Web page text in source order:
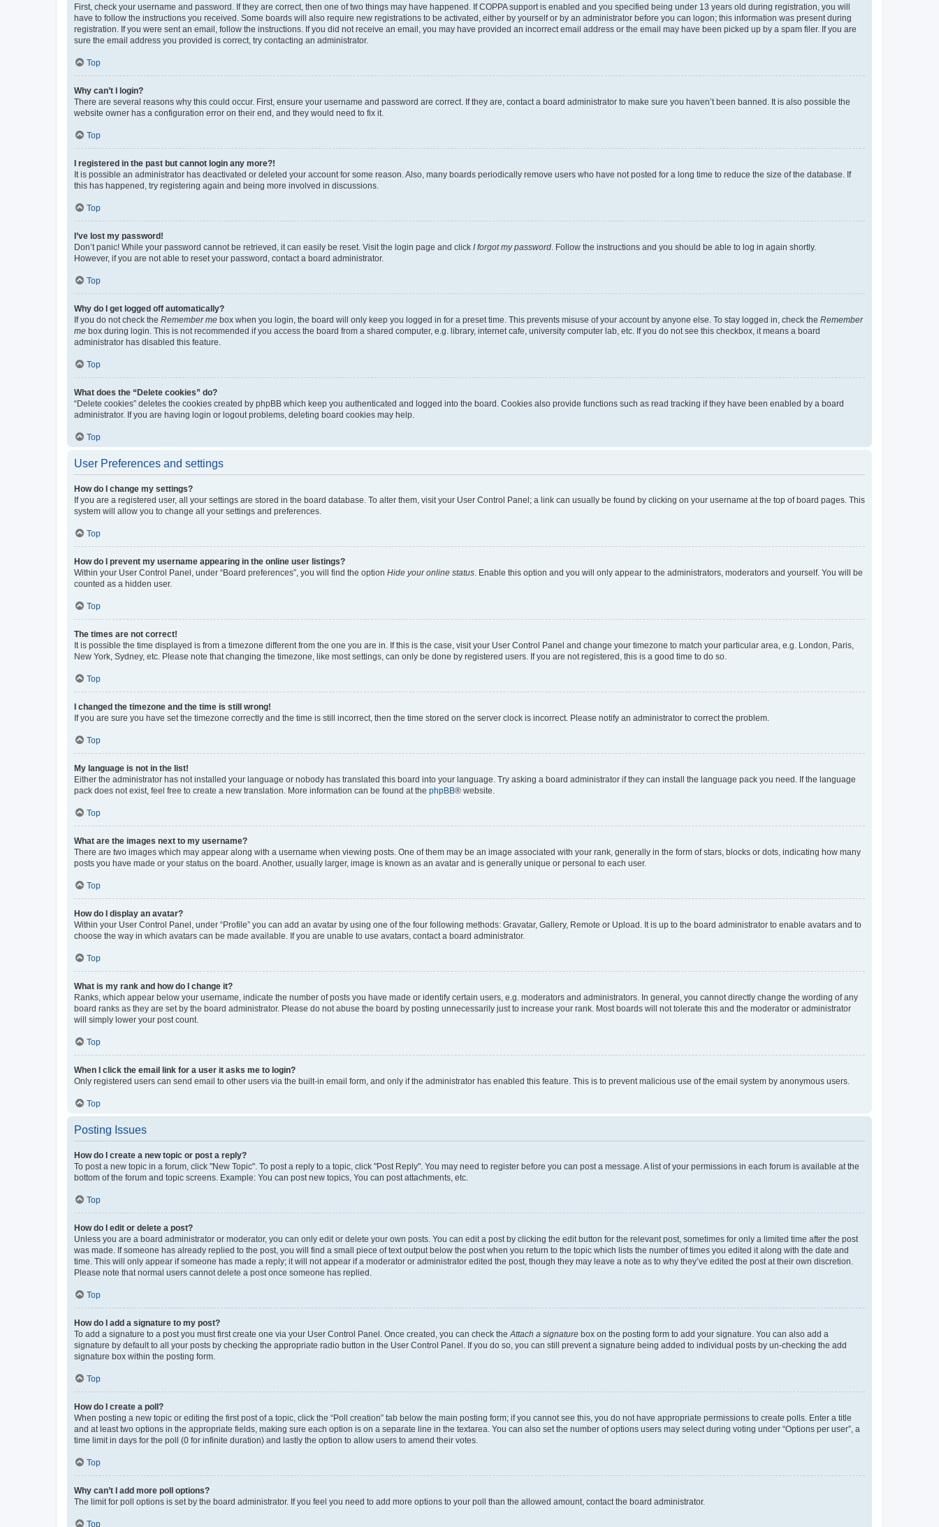
First, check your username and password. If they are correct, then one of two things may have happened. If COPPA support is enabled and you specified being under 13 years old during registration, you will
have to follow the instructions you received. Some boards will also require new registrations to be activated, either by yourself or by an administrator before you can logon; this information was present during
registration. If you were sent an email, follow the instructions. If you did not receive an email, you may have provided an incorrect email address or the email may have been picked up by a spam filer. If you are
sure the email address you provided is correct, try contacting an administrator.
Top
Why can’t I login?
There are several reasons why this could occur. First, ensure your username and password are correct. If they are, contact a board administrator to make sure you haven’t been banned. It is also possible the
website owner has a configuration error on their end, and they would need to fix it.
Top
I registered in the past but cannot login any more?!
It is possible an administrator has deactivated or deleted your account for some reason. Also, many boards periodically remove users who have not posted for a long time to reduce the size of the database. If
this has happened, try registering again and being more involved in discussions.
Top
I’ve lost my password!
Don’t panic! While your password cannot be retrieved, it can easily be reset. Visit the login page and click I forgot my password . Follow the instructions and you should be able to log in again shortly.
However, if you are not able to reset your password, contact a board administrator.
Top
Why do I get logged off automatically?
If you do not check the Remember me box when you login, the board will only keep you logged in for a preset time. This prevents misuse of your account by anyone else. To stay logged in, check the Remember
me box during login. This is not recommended if you access the board from a shared computer, e.g. library, internet cafe, university computer lab, etc. If you do not see this checkbox, it means a board
administrator has disabled this feature.
Top
What does the “Delete cookies” do?
“Delete cookies” deletes the cookies created by phpBB which keep you authenticated and logged into the board. Cookies also provide functions such as read tracking if they have been enabled by a board
administrator. If you are having login or logout problems, deleting board cookies may help.
Top
User Preferences and settings
How do I change my settings?
If you are a registered user, all your settings are stored in the board database. To alter them, visit your User Control Panel; a link can usually be found by clicking on your username at the top of board pages. This
system will allow you to change all your settings and preferences.
Top
How do I prevent my username appearing in the online user listings?
Within your User Control Panel, under “Board preferences”, you will find the option Hide your online status . Enable this option and you will only appear to the administrators, moderators and yourself. You will be
counted as a hidden user.
Top
The times are not correct!
It is possible the time displayed is from a timezone different from the one you are in. If this is the case, visit your User Control Panel and change your timezone to match your particular area, e.g. London, Paris,
New York, Sydney, etc. Please note that changing the timezone, like most settings, can only be done by registered users. If you are not registered, this is a good time to do so.
Top
I changed the timezone and the time is still wrong!
If you are sure you have set the timezone correctly and the time is still incorrect, then the time stored on the server clock is incorrect. Please notify an administrator to correct the problem.
Top
My language is not in the list!
Either the administrator has not installed your language or nobody has translated this board into your language. Try asking a board administrator if they can install the language pack you need. If the language
pack does not exist, feel free to create a new translation. More information can be found at the phpBB® website.
Top
What are the images next to my username?
There are two images which may appear along with a username when viewing posts. One of them may be an image associated with your rank, generally in the form of stars, blocks or dots, indicating how many
posts you have made or your status on the board. Another, usually larger, image is known as an avatar and is generally unique or personal to each user.
Top
How do I display an avatar?
Within your User Control Panel, under “Profile” you can add an avatar by using one of the four following methods: Gravatar, Gallery, Remote or Upload. It is up to the board administrator to enable avatars and to
choose the way in which avatars can be made available. If you are unable to use avatars, contact a board administrator.
Top
What is my rank and how do I change it?
Ranks, which appear below your username, indicate the number of posts you have made or identify certain users, e.g. moderators and administrators. In general, you cannot directly change the wording of any
board ranks as they are set by the board administrator. Please do not abuse the board by posting unnecessarily just to increase your rank. Most boards will not tolerate this and the moderator or administrator
will simply lower your post count.
Top
When I click the email link for a user it asks me to login?
Only registered users can send email to other users via the built-in email form, and only if the administrator has enabled this feature. This is to prevent malicious use of the email system by anonymous users.
Top
Posting Issues
How do I create a new topic or post a reply?
To post a new topic in a forum, click "New Topic". To post a reply to a topic, click "Post Reply". You may need to register before you can post a message. A list of your permissions in each forum is available at the
bottom of the forum and topic screens. Example: You can post new topics, You can post attachments, etc.
Top
How do I edit or delete a post?
Unless you are a board administrator or moderator, you can only edit or delete your own posts. You can edit a post by clicking the edit button for the relevant post, sometimes for only a limited time after the post
was made. If someone has already replied to the post, you will find a small piece of text output below the post when you return to the topic which lists the number of times you edited it along with the date and
time. This will only appear if someone has made a reply; it will not appear if a moderator or administrator edited the post, though they may leave a note as to why they’ve edited the post at their own discretion.
Please note that normal users cannot delete a post once someone has replied.
Top
How do I add a signature to my post?
To add a signature to a post you must first create one via your User Control Panel. Once created, you can check the Attach a signature box on the posting form to add your signature. You can also add a
signature by default to all your posts by checking the appropriate radio button in the User Control Panel. If you do so, you can still prevent a signature being added to individual posts by un-checking the add
signature box within the posting form.
Top
How do I create a poll?
When posting a new topic or editing the first post of a topic, click the “Poll creation” tab below the main posting form; if you cannot see this, you do not have appropriate permissions to create polls. Enter a title
and at least two options in the appropriate fields, making sure each option is on a separate line in the textarea. You can also set the number of options users may select during voting under “Options per user”, a
time limit in days for the poll (0 for infinite duration) and lastly the option to allow users to amend their votes.
Top
Why can’t I add more poll options?
The limit for poll options is set by the board administrator. If you feel you need to add more options to your poll than the allowed amount, contact the board administrator.
Top